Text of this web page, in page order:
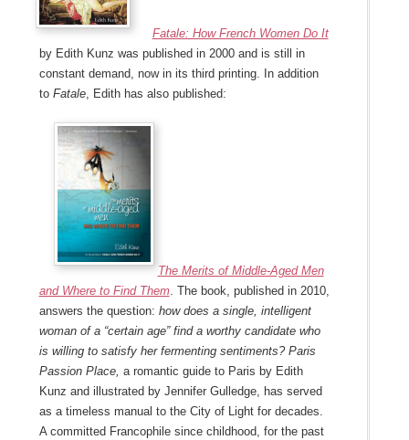
Fatale: How French Women Do It
by Edith Kunz was published in 2000 and is still in
constant demand, now in its third printing. In addition
to Fatale, Edith has also published:
The Merits of Middle-Aged Men
and Where to Find Them. The book, published in 2010,
answers the question: how does a single, intelligent
woman of a “certain age” find a worthy candidate who
is willing to satisfy her fermenting sentiments? Paris
Passion Place, a romantic guide to Paris by Edith
Kunz and illustrated by Jennifer Gulledge, has served
as a timeless manual to the City of Light for decades.
A committed Francophile since childhood, for the past